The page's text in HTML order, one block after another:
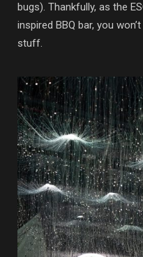
bugs). Thankfully, as the
inspired BBQ bar, you
stuff.